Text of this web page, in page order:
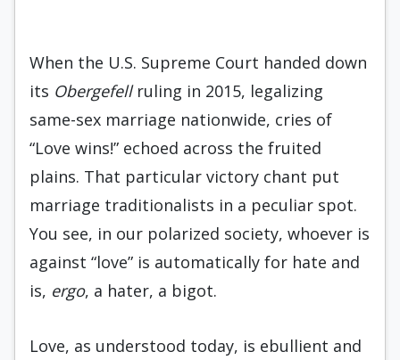
When the U.S. Supreme Court handed down
its Obergefellruling in 2015, legalizing
same-sex marriage nationwide, cries of
“Love wins!” echoed across the fruited
plains. That particular victory chant put
marriage traditionalists in a peculiar spot.
You see, in our polarized society, whoever is
against “love” is automatically for hate and
is, ergo, a hater, a bigot.
Love, as understood today, is ebullient and